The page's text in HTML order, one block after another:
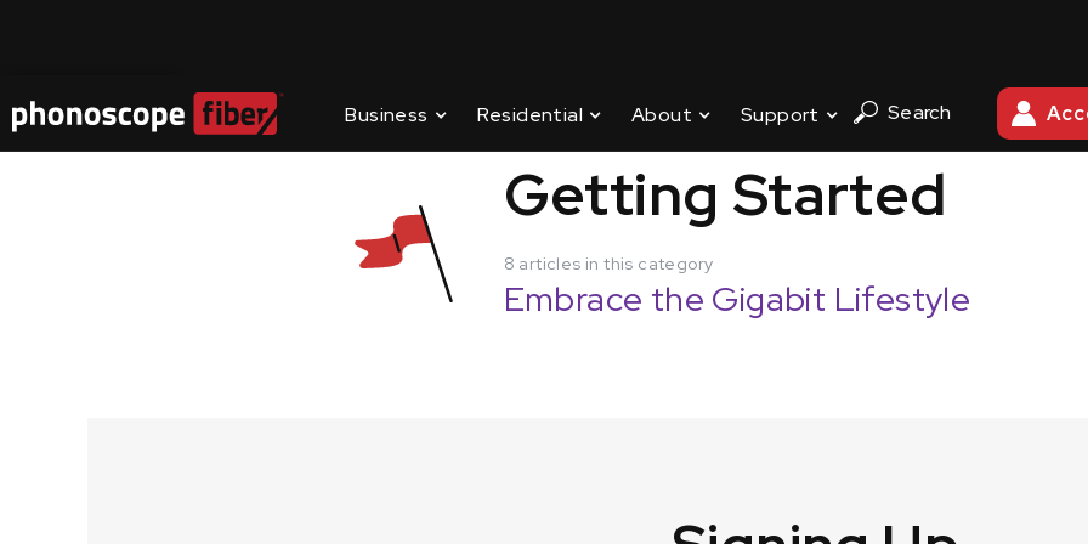
Contact Us
Business Residential About Support Search
Getting Started
8 articles in this category
Embrace the Gigabit Lifestyle